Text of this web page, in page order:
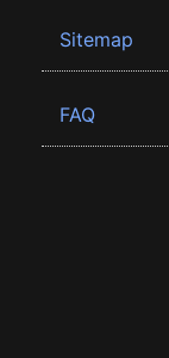
Sitemap
FAQ